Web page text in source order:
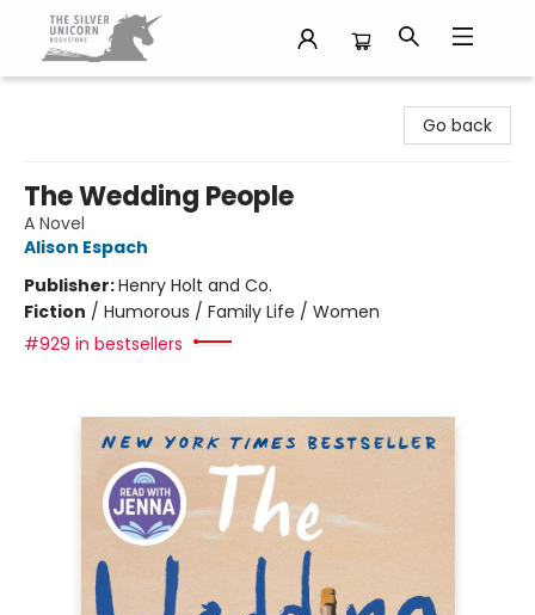
Go back
The Wedding People
A Novel
Alison Espach
Publisher:Henry Holt and Co.
Fiction / Humorous / Family Life / Women
#929 in bestsellers